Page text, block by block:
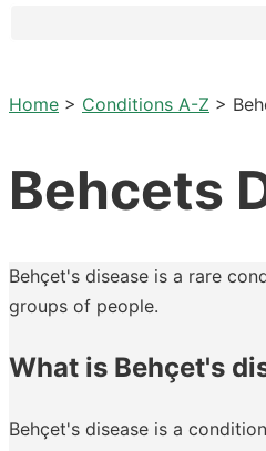
Home > Conditions A-Z >
Behcets
Behçet's disease is a rare
groups of people.
What is Behçet's
Behçet's disease is a